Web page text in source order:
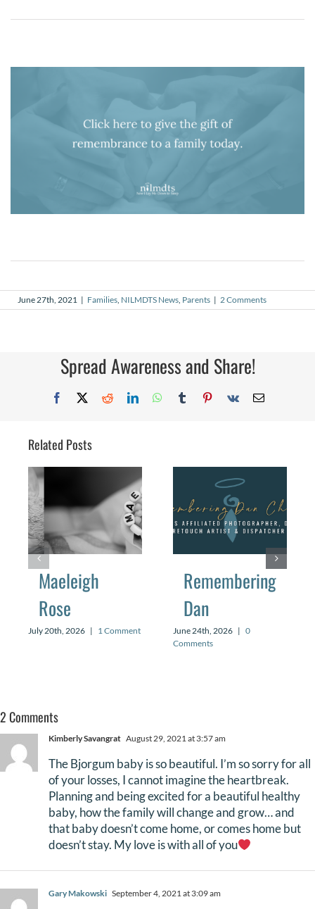
June 27th, 2021 | Families, NILMDTS News, Parents | 2 Comments
Spread Awareness and Share!
Facebook
X RedditLinkedInWhatsApp
TumblrPinterest
Vk Email
Related Posts
Maeleigh
Rose
July 20th, 2026 | 1 Comment
Remembering
Dan
June 24th, 2026 | 0
Comments
2 Comments
Kimberly Savangrat August 29, 2021 at 3:57 am
The Bjorgum baby is so beautiful. I’m so sorry for all
of your losses, I cannot imagine the heartbreak.
Planning and being excited for a beautiful healthy
baby, how the family will change and grow… and
that baby doesn’t come home, or comes home but
doesn’t stay. My love is with all of you
Gary Makowski September 4, 2021 at 3:09 am